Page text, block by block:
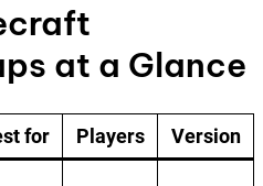
at a Glance
for Players Version